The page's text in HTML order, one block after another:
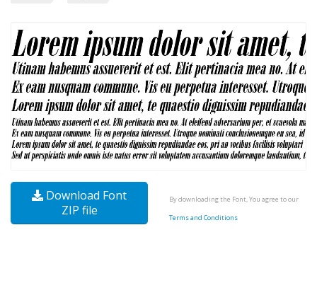
Download Font
ZIP file
By downloading the Font, You agree to our
Terms and Conditions